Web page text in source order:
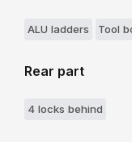
ALU ladders Tool
Rear part
4 locks behind